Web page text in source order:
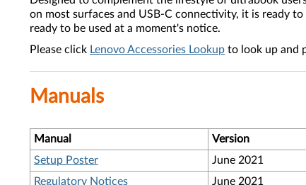
on most surfaces and USB-C connectivity, it is ready
ready to be used at a moment's notice.
Please click Lenovo Accessories Lookup to look up and
Manuals
Manual
Version
Setup Poster
June 2021
Regulatory Notices
June 2021